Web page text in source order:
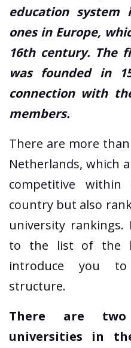
education
ones in Europe,
16th century. The
was founded in
connection with
members.
There are more
Netherlands, which
competitive
country but also
university
to the list of the
introduce you to
structure.
There are
universities in